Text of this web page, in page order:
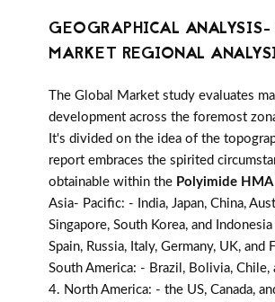
GEOGRAPHICAL ANALYSIS-
MARKET REGIONAL
The Global Market study evaluates
development across the foremost
It's divided on the idea of the
report embraces the spirited
obtainable within the Polyimide
Asia- Pacific: - India, Japan, China,
Singapore, South Korea, and
Spain, Russia, Italy, Germany, UK, and
South America: - Brazil, Bolivia, Chile,
4. North America: - the US, Canada,